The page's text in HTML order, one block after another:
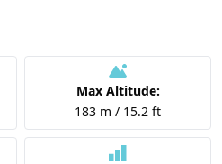
Max Altitude:
183 m / 15.2 ft